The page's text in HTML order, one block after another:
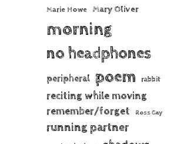
Marie Howe Mary Oliver
morning
no headphones
peripheral poem rabbit
reciting while moving
remember/forget
Ross Gay
running partner